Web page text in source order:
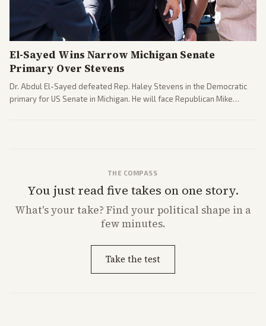
El-Sayed Wins Narrow Michigan Senate
Primary Over Stevens
Dr. Abdul El-Sayed defeated Rep. Haley Stevens in the Democratic
primary for US Senate in Michigan. He will face Republican Mike
THE COMPASS
You just read five takes on one story.
What'syour take? Find your political shape in a
few minutes.
Take the test